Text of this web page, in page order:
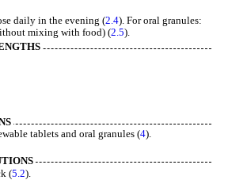
daily in the evening (2.4). For oral granules:
mixing with food) (2.5).
tablets and oral granules (4).
(5.2).